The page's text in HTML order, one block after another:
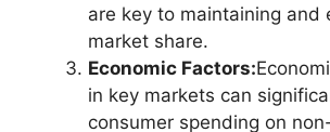
are key to maintaining and
market share.
Economic Factors:
in key markets can
consumer spending on